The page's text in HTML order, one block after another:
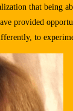
that being
provided
to